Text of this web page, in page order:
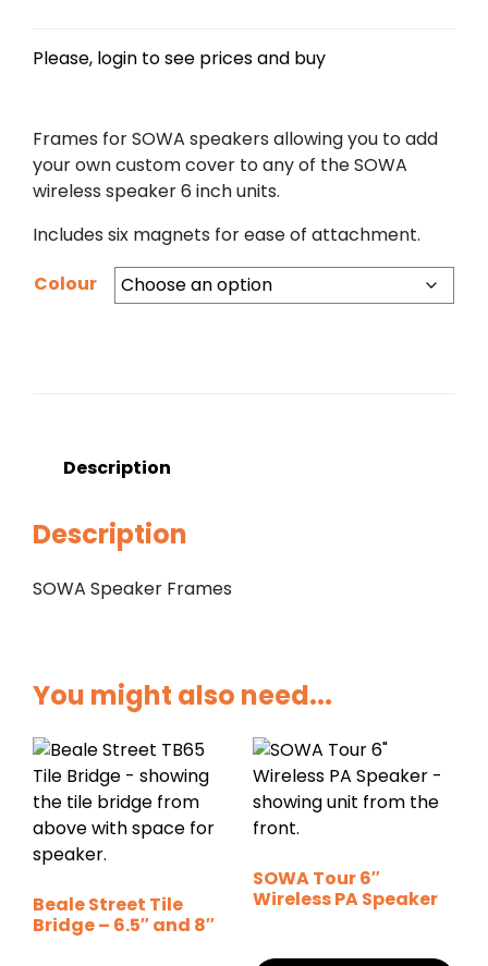
Please, login to see prices and buy
Frames for SOWA speakers allowing you to add
your own custom cover to any of the SOWA
wireless speaker 6 inch units.
Includes six magnets for ease of attachment.
Colour
Description
Description
SOWA Speaker Frames
You might also need...
Beale Street Tile
Bridge – 6.5″ and 8″
SOWA Tour 6″
Wireless PA Speaker